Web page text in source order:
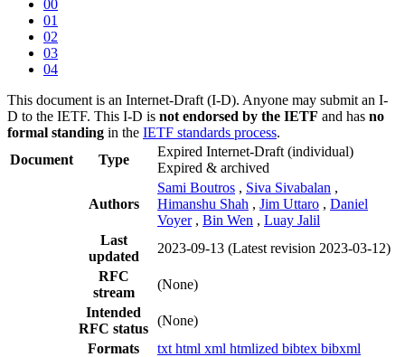
00
01
02
03
04
This document is an Internet-Draft (I-D). Anyone may submit an I-
D to the IETF. This I-D is not endorsed by the IETF and has no
formal standing in the IETF standards process.
Document
Type
Expired Internet-Draft (individual)
Expired & archived
Authors
Sami Boutros , Siva Sivabalan ,
Himanshu Shah , Jim Uttaro , Daniel
Voyer , Bin Wen , Luay Jalil
Last
updated
2023-09-13 (Latest revision 2023-03-12)
RFC
stream
(None)
Intended
RFC status
(None)
Formats
txt html xml htmlized bibtex bibxml